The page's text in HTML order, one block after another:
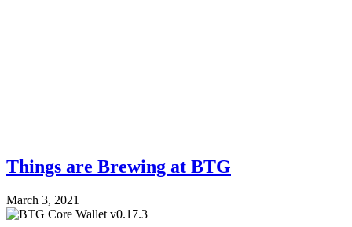
Things are Brewing at BTG
March 3, 2021